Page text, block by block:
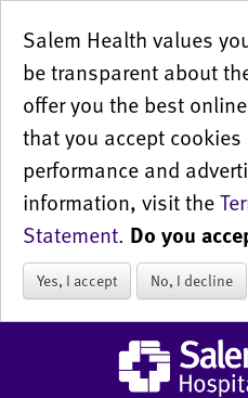
Salem Health values
be transparent about
offer you the best
that you accept
performance and
information, visit the
Statement. Do you
Yes, I accept No, I decline